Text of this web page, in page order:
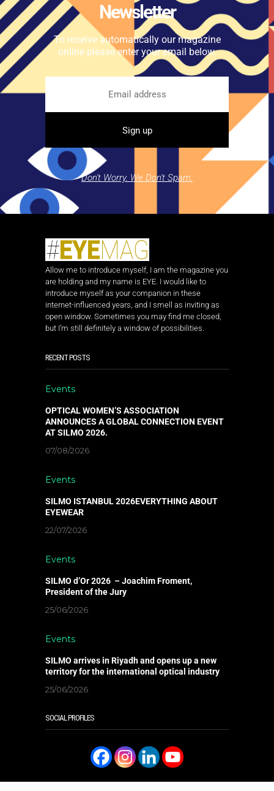
Newsletter
To receive automatically our magazine
online please enter your email below.
Don't Worry. We Don't Spam.
Allow me to introduce myself, I am the magazine you
are holding and my name is EYE. I would like to
introduce myself as your companion in these
internet-influenced years, and I smell as inviting as
open window. Sometimes you may find me closed,
but I’m still definitely a window of possibilities.
RECENT POSTS
Events
OPTICAL WOMEN’S ASSOCIATION
ANNOUNCES A GLOBAL CONNECTION EVENT
AT SILMO 2026.
07/08/2026
Events
SILMO ISTANBUL 2026EVERYTHING ABOUT
EYEWEAR
22/07/2026
Events
SILMO d’Or 2026 – Joachim Froment,
President of the Jury
25/06/2026
Events
SILMO arrives in Riyadh and opens up a new
territory for the international optical industry
25/06/2026
SOCIAL PROFILES